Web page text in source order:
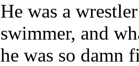
He was a
swimmer, and
he was so damn